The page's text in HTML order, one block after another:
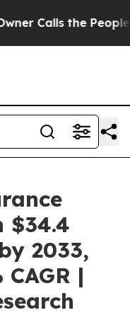
the People
$34.4
2033,
|